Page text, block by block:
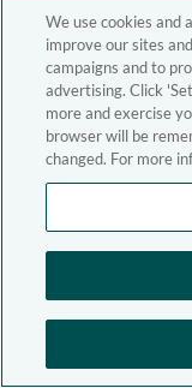
We use cookies and
improve our sites
campaigns and to
advertising. Click
more and exercise
browser will be
changed. For more